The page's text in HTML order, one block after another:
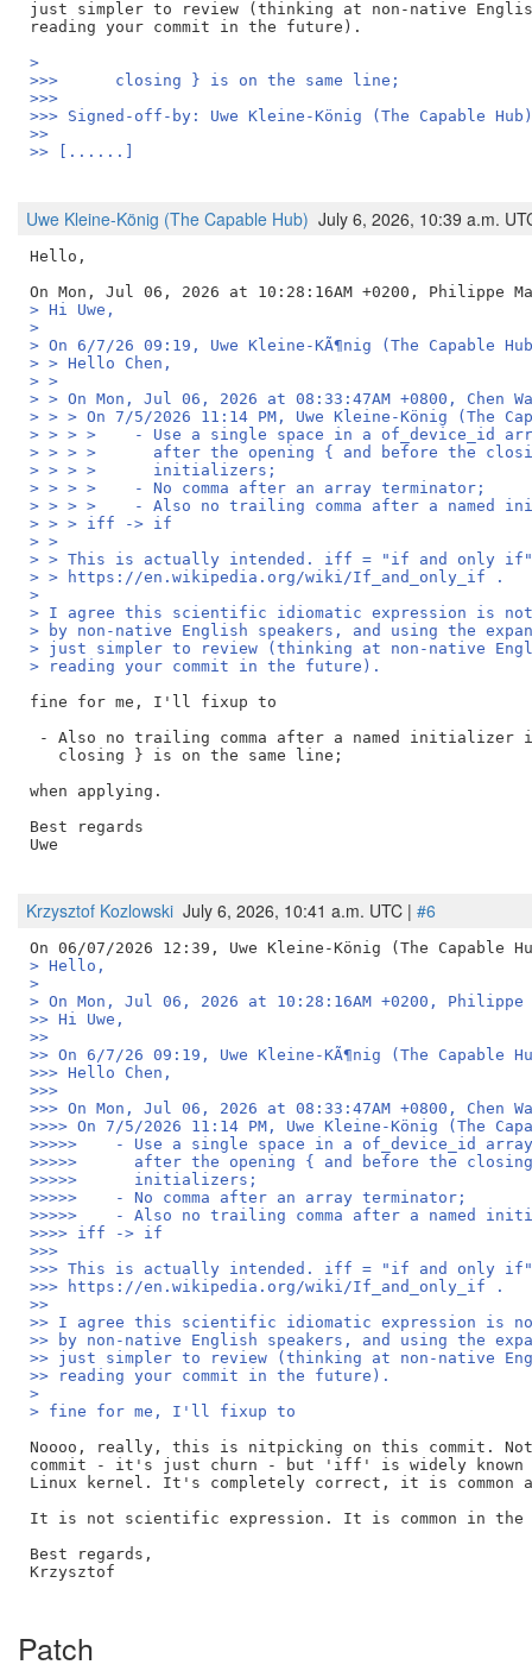
just simpler to review (thinking at non-native
>
>>>      closing } is on the same line;
>>>
>>> Signed-off-by: Uwe Kleine-König (The Capable
>>
>> [......]
Uwe Kleine-König (The Capable Hub) July 6, 2026, 10:39 a.m.
Hello,
> Hi Uwe,
>
> On 6/7/26 09:19, Uwe Kleine-KÃ¶nig (The Capable
> > Hello Chen,
> >
> > On Mon, Jul 06, 2026 at 08:33:47AM +0800, Chen
> > > On 7/5/2026 11:14 PM, Uwe Kleine-König (The
> > > >    - Use a single space in a of_device_id
> > > >      after the opening { and before the
> > > >      initializers;
> > > >    - No comma after an array terminator;
> > > >    - Also no trailing comma after a named
> > > iff -> if
> >
> > This is actually intended. iff = "if and only
> > https://en.wikipedia.org/wiki/If_and_only_if .
>
> I agree this scientific idiomatic expression is not
> by non-native English speakers, and using the
> just simpler to review (thinking at non-native
> reading your commit in the future).
fine for me, I'll fixup to
- Also no trailing comma after a named
   closing } is on the same line;
when applying.
Best regards
Uwe
Krzysztof Kozlowski July 6, 2026, 10:41 a.m. UTC | #6
> Hello,
>
> On Mon, Jul 06, 2026 at 10:28:16AM +0200, Philippe
>> Hi Uwe,
>>
>> On 6/7/26 09:19, Uwe Kleine-KÃ¶nig (The Capable
>>> Hello Chen,
>>>
>>> On Mon, Jul 06, 2026 at 08:33:47AM +0800, Chen
>>>> On 7/5/2026 11:14 PM, Uwe Kleine-König (The
>>>>>    - Use a single space in a of_device_id
>>>>>      after the opening { and before the
>>>>>      initializers;
>>>>>    - No comma after an array terminator;
>>>>>    - Also no trailing comma after a named
>>>> iff -> if
>>>
>>> This is actually intended. iff = "if and only
>>> https://en.wikipedia.org/wiki/If_and_only_if .
>>
>> I agree this scientific idiomatic expression is
>> by non-native English speakers, and using the
>> just simpler to review (thinking at non-native
>> reading your commit in the future).
>
> fine for me, I'll fixup to
Noooo, really, this is nitpicking on this commit.
commit - it's just churn - but 'iff' is widely known
Linux kernel. It's completely correct, it is common
It is not scientific expression. It is common in the
Best regards,
Krzysztof
Patch